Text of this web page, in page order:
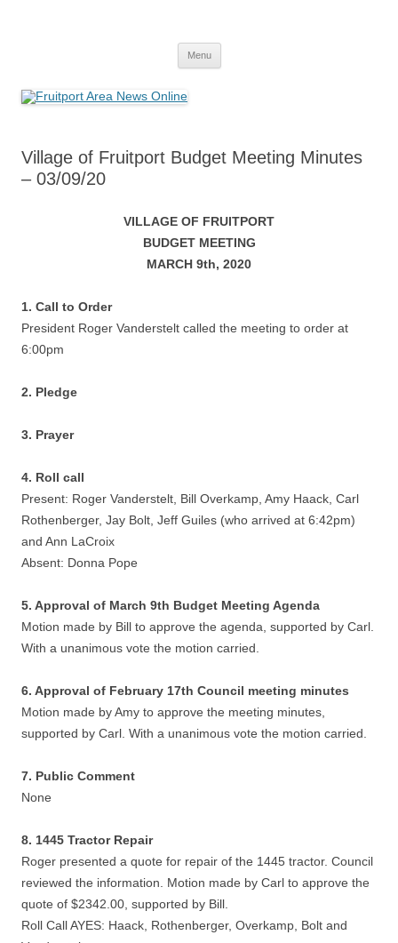
Menu
Village of Fruitport Budget Meeting Minutes
– 03/09/20
VILLAGE OF FRUITPORT
BUDGET MEETING
MARCH 9th, 2020
1. Call to Order
President Roger Vanderstelt called the meeting to order at
6:00pm
2. Pledge
3. Prayer
4. Roll call
Present: Roger Vanderstelt, Bill Overkamp, Amy Haack, Carl
Rothenberger, Jay Bolt, Jeff Guiles (who arrived at 6:42pm)
and Ann LaCroix
Absent: Donna Pope
5. Approval of March 9th Budget Meeting Agenda
Motion made by Bill to approve the agenda, supported by Carl.
With a unanimous vote the motion carried.
6. Approval of February 17th Council meeting minutes
Motion made by Amy to approve the meeting minutes,
supported by Carl. With a unanimous vote the motion carried.
7. Public Comment
None
8. 1445 Tractor Repair
Roger presented a quote for repair of the 1445 tractor. Council
reviewed the information. Motion made by Carl to approve the
quote of $2342.00, supported by Bill.
Roll Call AYES: Haack, Rothenberger, Overkamp, Bolt and